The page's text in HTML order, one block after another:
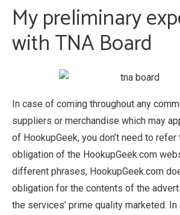
My preliminary
with TNA Board
In case of coming throughout any
suppliers or merchandise which may
of HookupGeek, you don’t need to refer
obligation of the HookupGeek.com
different phrases, HookupGeek.com
obligation for the contents of the
the services’ prime quality marketed. In